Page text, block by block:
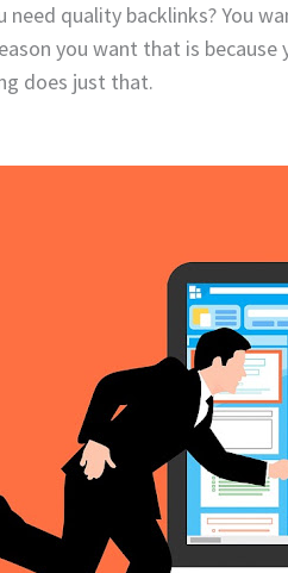
need quality backlinks?You
you want that is
does just that.